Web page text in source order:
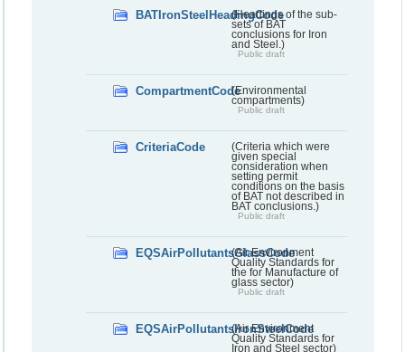
BATIronSteelHeadingCode(Headings of the sub-
sets of BAT
conclusions for Iron
and Steel.)
Public draft
CompartmentCode(Environmental
compartments)
Public draft
CriteriaCode
(Criteria which were
given special
consideration when
setting permit
conditions on the basis
of BAT not described in
BAT conclusions.)
Public draft
EQSAirPollutantsGlassCode
(Air Environment
Quality Standards for
the for Manufacture of
glass sector)
Public draft
EQSAirPollutantsIronSteelCode
(Air Environment
Quality Standards for
Iron and Steel sector)